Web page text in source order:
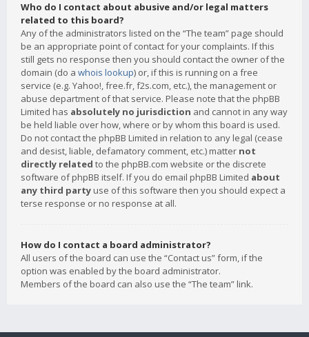
Who do I contact about abusive and/or legal matters
related to this board?
Any of the administrators listed on the “The team” page should
be an appropriate point of contact for your complaints. If this
still gets no response then you should contact the owner of the
domain (do a whois lookup) or, if this is running on a free
service (e.g. Yahoo!, free.fr, f2s.com, etc.), the management or
abuse department of that service. Please note that the phpBB
Limited has absolutely no jurisdiction and cannot in any way
be held liable over how, where or by whom this board is used.
Do not contact the phpBB Limited in relation to any legal (cease
and desist, liable, defamatory comment, etc.) matter not
directly related to the phpBB.com website or the discrete
software of phpBB itself. If you do email phpBB Limited about
any third party use of this software then you should expect a
terse response or no response at all.
How do I contact a board administrator?
All users of the board can use the “Contact us” form, if the
option was enabled by the board administrator.
Members of the board can also use the “The team” link.